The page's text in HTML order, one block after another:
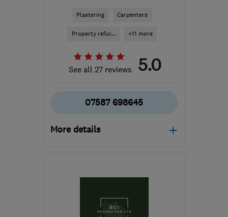
Plastering Carpenters
Property refur... +11 more
See all 27 reviews 5.0
07587 698645
More details
the centre of Bristol